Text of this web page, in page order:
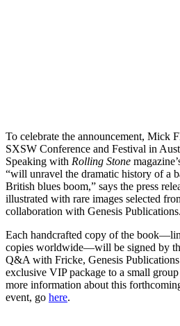
To celebrate the announcement, Mick
SXSW Conference and Festival in
Speaking with Rolling Stone
“will unravel the dramatic history of a
British blues boom,” says the press
illustrated with rare images selected
collaboration with Genesis Publications.
Each handcrafted copy of the
copies worldwide—will be signed by
Q&A with Fricke, Genesis
exclusive VIP package to a small
more information about this
event, go here.